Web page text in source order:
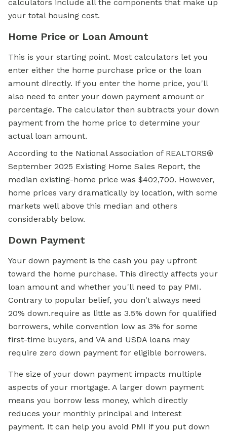
calculators include all the components that make up
your total housing cost.
Home Price or Loan Amount
This is your starting point. Most calculators let you
enter either the home purchase price or the loan
amount directly. If you enter the home price, you'll
also need to enter your down payment amount or
percentage. The calculator then subtracts your down
payment from the home price to determine your
actual loan amount.
According to the National Association of REALTORS®
September 2025 Existing Home Sales Report, the
median existing-home price was $402,700. However,
home prices vary dramatically by location, with some
markets well above this median and others
considerably below.
Down Payment
Your down payment is the cash you pay upfront
toward the home purchase. This directly affects your
loan amount and whether you'll need to pay PMI.
Contrary to popular belief, you don't always need
20% down.require as little as 3.5% down for qualified
borrowers, while convention low as 3% for some
first-time buyers, and VA and USDA loans may
require zero down payment for eligible borrowers.
The size of your down payment impacts multiple
aspects of your mortgage. A larger down payment
means you borrow less money, which directly
reduces your monthly principal and interest
payment. It can help you avoid PMI if you put down